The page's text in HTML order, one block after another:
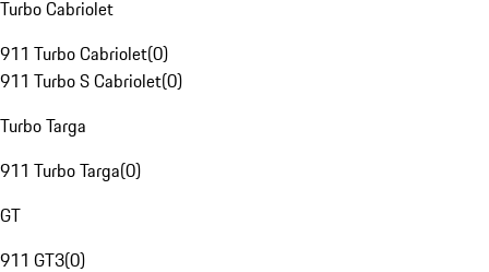
Turbo Cabriolet
911 Turbo Cabriolet(0)
911 Turbo S Cabriolet(0)
Turbo Targa
911 Turbo Targa(0)
GT
911 GT3(0)